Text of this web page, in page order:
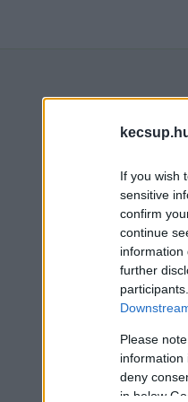
If you wish
sensitive
confirm
continue
information
further
Please
information
deny
in below